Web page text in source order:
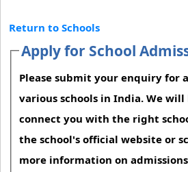
Return to Schools
Apply for School
Please submit your enquiry for
various schools in India. We
connect you with the right
the school's official website or
more information on